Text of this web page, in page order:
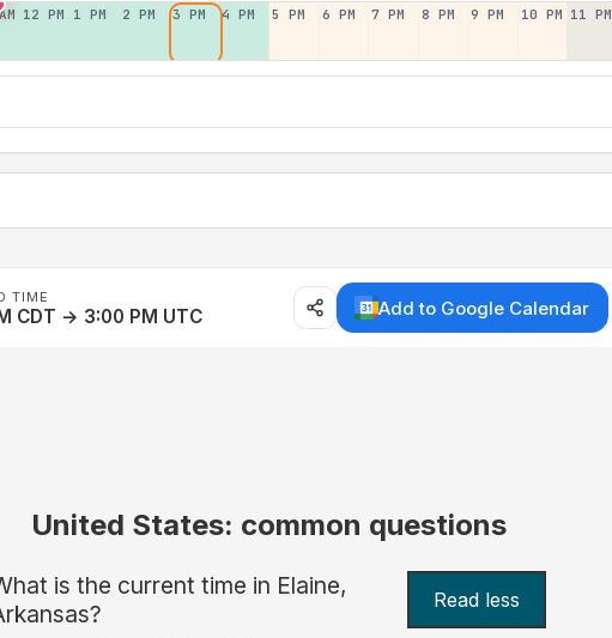
12 PM 1 PM 2 PM 3 PM 4 PM 5 PM 6 PM 7 PM 8 PM 9 PM 10 PM 11 PM
TIME
CDT → 3:00 PM UTC Add to Google Calendar
United States: common questions
is the current time in Elaine,
Read less